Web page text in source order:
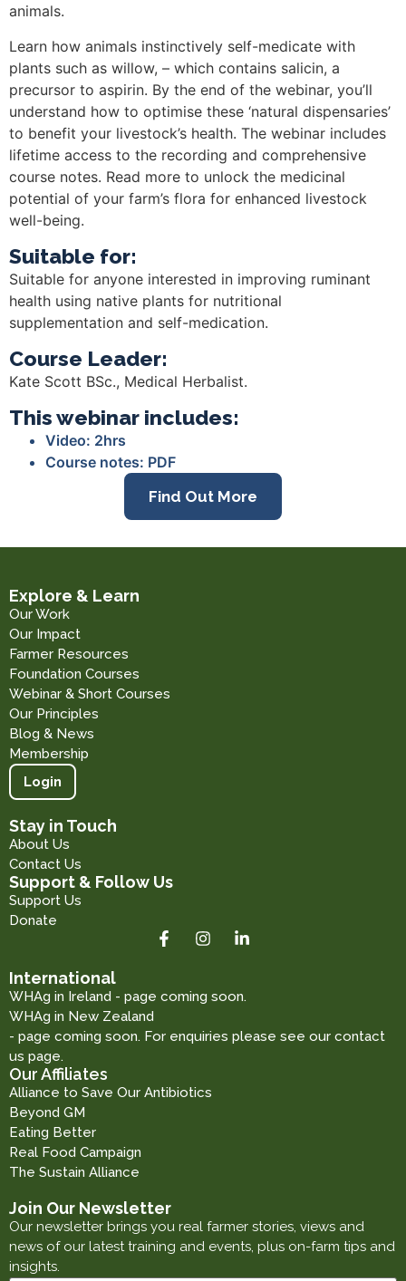
animals.
Learn how animals instinctively self-medicate with
plants such as willow, – which contains salicin, a
precursor to aspirin. By the end of the webinar, you’ll
understand how to optimise these ‘natural dispensaries’
to benefit your livestock’s health. The webinar includes
lifetime access to the recording and comprehensive
course notes. Read more to unlock the medicinal
potential of your farm’s flora for enhanced livestock
well-being.
Suitable for:
Suitable for anyone interested in improving ruminant
health using native plants for nutritional
supplementation and self-medication.
Course Leader:
Kate Scott BSc., Medical Herbalist.
This webinar includes:
Video: 2hrs
Course notes: PDF
Find Out More
Explore & Learn
Our Work
Our Impact
Farmer Resources
Foundation Courses
Webinar & Short Courses
Our Principles
Blog & News
Membership
Login
Stay in Touch
About Us
Contact Us
Support & Follow Us
Support Us
Donate
International
WHAg in Ireland - page coming soon.
WHAg in New Zealand
- page coming soon. For enquiries please see our contact
us page.
Our Affiliates
Alliance to Save Our Antibiotics
Beyond GM
Eating Better
Real Food Campaign
The Sustain Alliance
Join Our Newsletter
Our newsletter brings you real farmer stories, views and
news of our latest training and events, plus on-farm tips and
insights.